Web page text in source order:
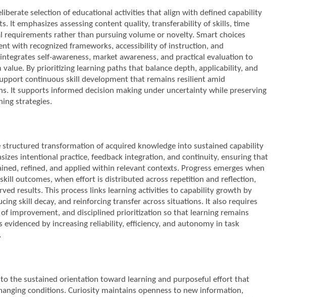
selection of educational activities that align with defined capability
It emphasizes assessing content quality, transferability of skills, time
requirements rather than pursuing volume or novelty. Smart choices
with recognized frameworks, accessibility of instruction, and
self-awareness, market awareness, and practical evaluation to
By prioritizing learning paths that balance depth, applicability, and
continuous skill development that remains resilient amid
It supports informed decision making under uncertainty while preserving
strategies.
transformation of acquired knowledge into sustained capability
intentional practice, feedback integration, and continuity, ensuring that
refined, and applied within relevant contexts. Progress emerges when
outcomes, when effort is distributed across repetition and reflection,
results. This process links learning activities to capability growth by
skill decay, and reinforcing transfer across situations. It also requires
improvement, and disciplined prioritization so that learning remains
by increasing reliability, efficiency, and autonomy in task
the sustained orientation toward learning and purposeful effort that
conditions. Curiosity maintains openness to new information,